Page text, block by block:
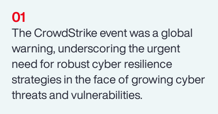
The CrowdStrike event was a global
warning, underscoring the urgent
need for robust cyber resilience
strategies in the face of growing cyber
threats and vulnerabilities.